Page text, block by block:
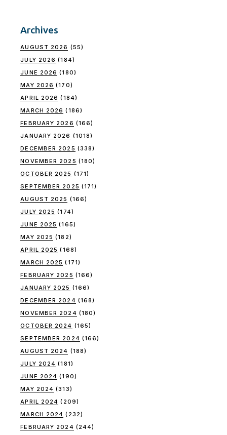
Archives
AUGUST 2026 (55)
JULY 2026 (184)
JUNE 2026 (180)
MAY 2026 (170)
APRIL 2026 (184)
MARCH 2026 (186)
FEBRUARY 2026 (166)
JANUARY 2026 (1018)
DECEMBER 2025 (338)
NOVEMBER 2025 (180)
OCTOBER 2025 (171)
SEPTEMBER 2025 (171)
AUGUST 2025 (166)
JULY 2025 (174)
JUNE 2025 (165)
MAY 2025 (182)
APRIL 2025 (168)
MARCH 2025 (171)
FEBRUARY 2025 (166)
JANUARY 2025 (166)
DECEMBER 2024 (168)
NOVEMBER 2024 (180)
OCTOBER 2024 (165)
SEPTEMBER 2024 (166)
AUGUST 2024 (188)
JULY 2024 (181)
JUNE 2024 (190)
MAY 2024 (313)
APRIL 2024 (209)
MARCH 2024 (232)
FEBRUARY 2024 (244)